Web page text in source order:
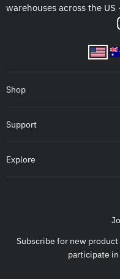
warehouses across the
Shop
Support
Explore
Subscribe for new
participate